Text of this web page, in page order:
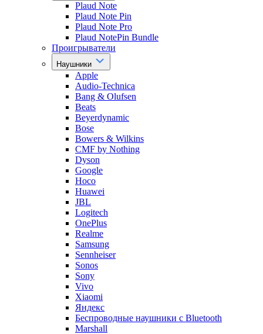
Plaud Note
Plaud Note Pin
Plaud Note Pro
Plaud NotePin Bundle
Проигрыватели
Наушники
Apple
Audio-Technica
Bang & Olufsen
Beats
Beyerdynamic
Bose
Bowers & Wilkins
CMF by Nothing
Dyson
Google
Hoco
Huawei
JBL
Logitech
OnePlus
Realme
Samsung
Sennheiser
Sonos
Sony
Vivo
Xiaomi
Яндекс
Беспроводные наушники с Bluetooth
Marshall